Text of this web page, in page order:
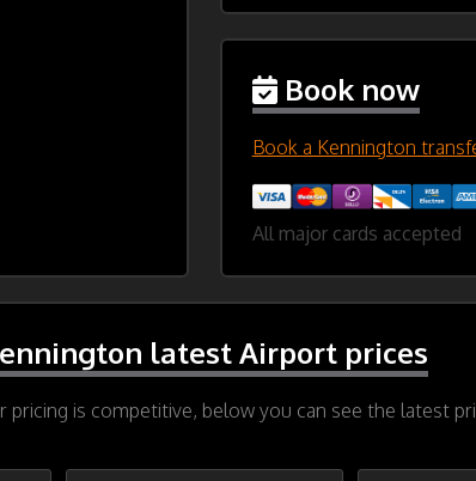
Book now
Book a Kennington
All major cards accepted
latest Airport prices
pricing is competitive, below you can see the latest